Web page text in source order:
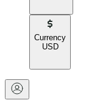
Currency
USD